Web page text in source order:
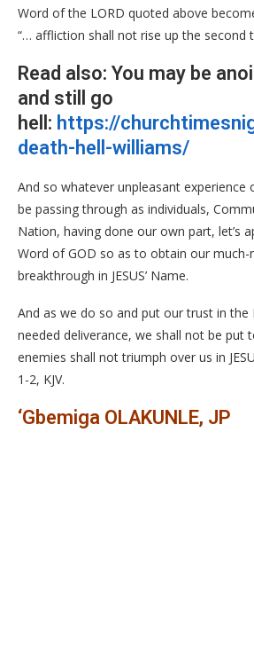
Word of the LORD quoted above
“… affliction shall not rise up the second
Read also: You may be
and still go
hell: https://
death-hell-williams/
And so whatever unpleasant experience
be passing through as individuals,
Nation, having done our own part, let’s
Word of GOD so as to obtain our much-
breakthrough in JESUS’ Name.
And as we do so and put our trust in the
needed deliverance, we shall not be put
enemies shall not triumph over us in
1-2, KJV.
‘Gbemiga OLAKUNLE, JP